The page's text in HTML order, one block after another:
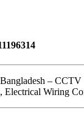
–
Electrical Wiring